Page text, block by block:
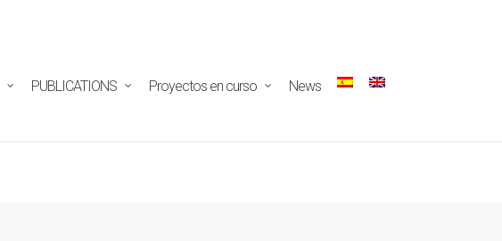
PUBLICATIONS Proyectos en curso News